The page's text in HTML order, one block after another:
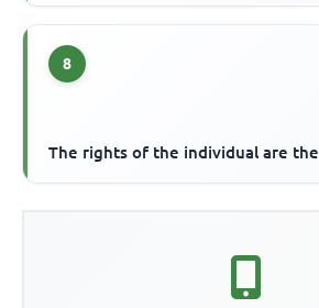
8
The rights of the individual are the